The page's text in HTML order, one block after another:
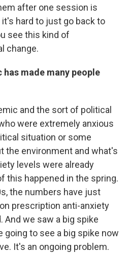
after one session is
it's hard to just go back to
see this kind of
change.
has made many people
and the sort of political
were extremely anxious
situation or some
the environment and what's
levels were already
this happened in the spring.
the numbers have just
prescription anti-anxiety
And we saw a big spike
going to see a big spike now
It's an ongoing problem.